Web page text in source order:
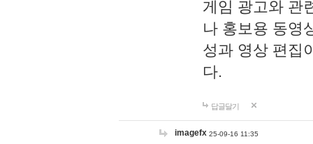
게임 광고와 관
나 홍보용 동영
성과 영상 편집
다.
답글달기
imagefx 25-09-16 11:35